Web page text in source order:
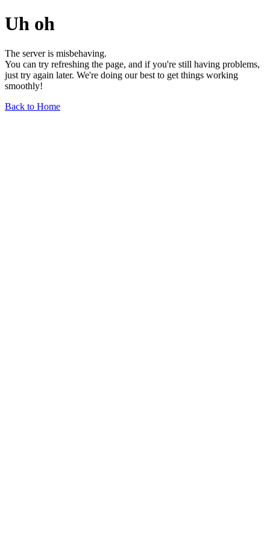
Uh oh
The server is misbehaving.
You can try refreshing the page, and if you're still having problems,
just try again later. We're doing our best to get things working
smoothly!
Back to Home